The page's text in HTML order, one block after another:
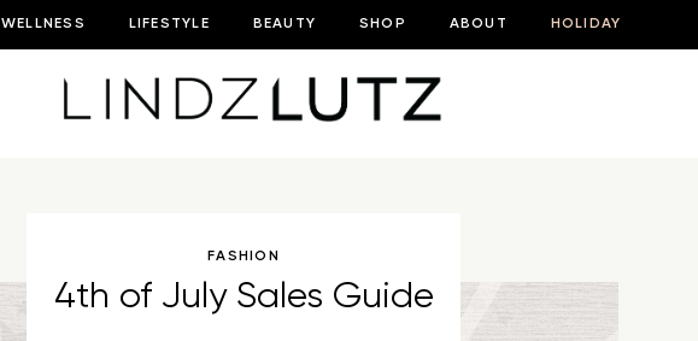
WELLNESS LIFESTYLE BEAUTY SHOP ABOUT HOLIDAY
FASHION
4th of July Sales Guide